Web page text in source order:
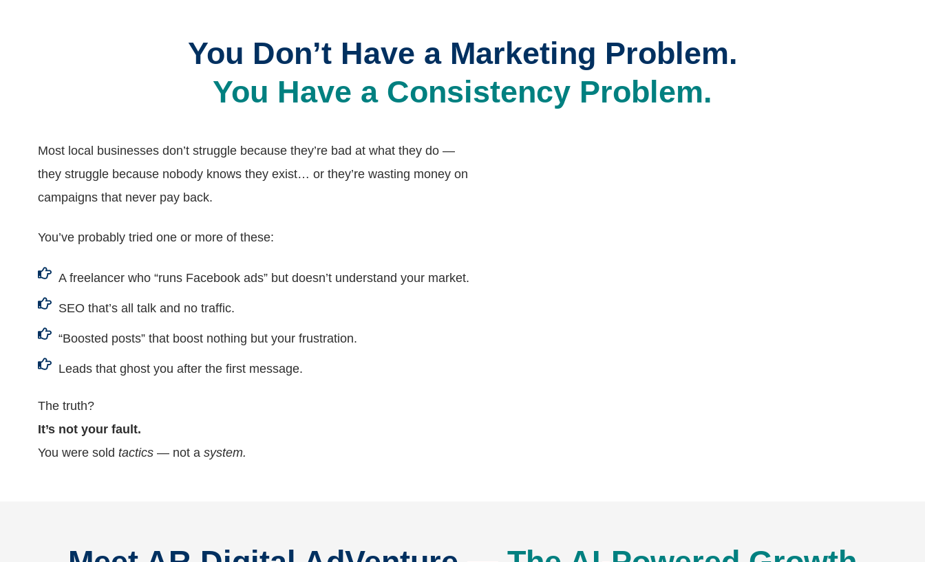
You Don’t Have a Marketing Problem.
You Have a Consistency Problem.
Most local businesses don’t struggle because they’re bad at what they do —
they struggle because nobody knows they exist… or they’re wasting money on
campaigns that never pay back.
You’ve probably tried one or more of these:
A freelancer who “runs Facebook ads” but doesn’t understand your market.
SEO that’s all talk and no traffic.
“Boosted posts” that boost nothing but your frustration.
Leads that ghost you after the first message.
The truth?
It’s not your fault.
You were sold tactics — not a system.